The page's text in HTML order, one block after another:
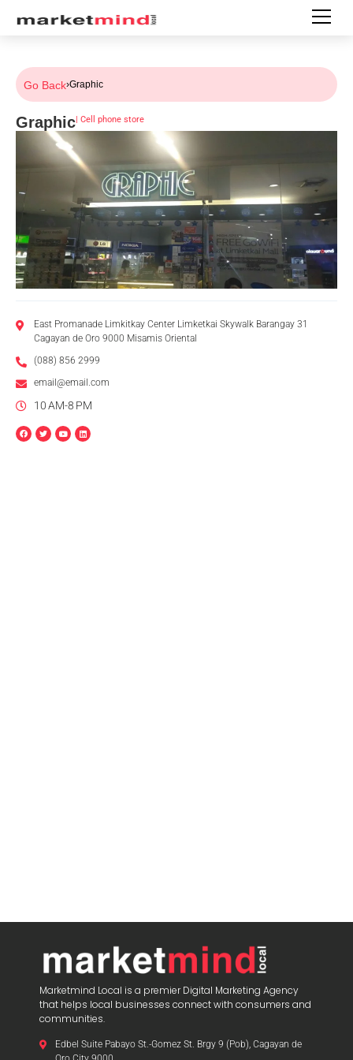
Go Back›Graphic
Graphic| Cell phone store
East Promanade Limkitkay Center Limketkai Skywalk Barangay 31
Cagayan de Oro 9000 Misamis Oriental
(088) 856 2999
email@email.com
10 AM-8 PM
Marketmind Local is a premier Digital Marketing Agency
that helps local businesses connect with consumers and
communities.
Edbel Suite Pabayo St.-Gomez St. Brgy 9 (Pob), Cagayan de